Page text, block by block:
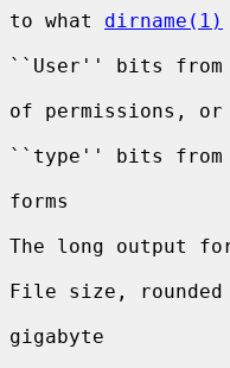
to what dirname(1)
``User'' bits from
of permissions,
``type'' bits from
forms
The long output
File size,
gigabyte